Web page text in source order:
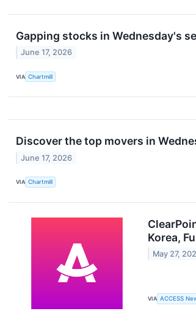
Gapping stocks in Wednesday's
June 17, 2026
VIA Chartmill
Discover the top movers in
June 17, 2026
VIA Chartmill
Korea,
May 27,
VIA ACCESS